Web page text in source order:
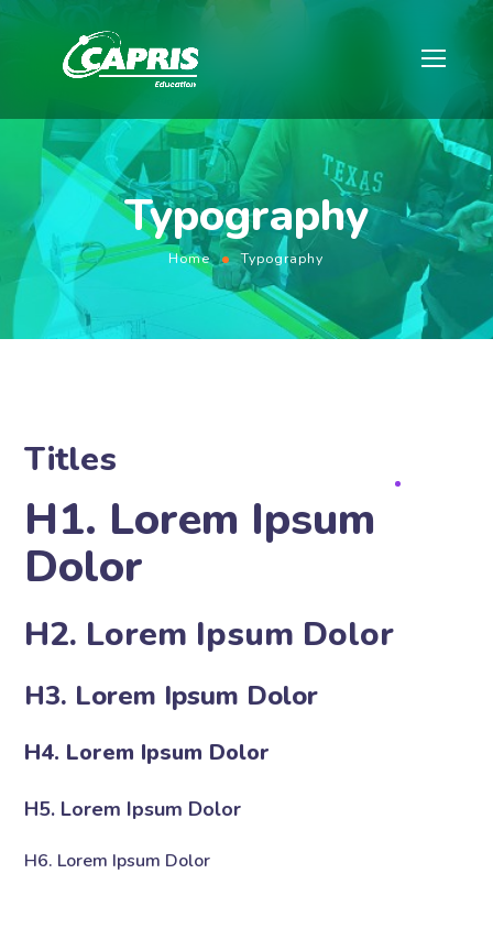
Typography
Home Typography
Titles
H1. Lorem Ipsum
Dolor
H2. Lorem Ipsum Dolor
H3. Lorem Ipsum Dolor
H4. Lorem Ipsum Dolor
H5. Lorem Ipsum Dolor
H6. Lorem Ipsum Dolor